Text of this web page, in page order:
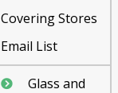
Covering Stores
Email List
Glass and